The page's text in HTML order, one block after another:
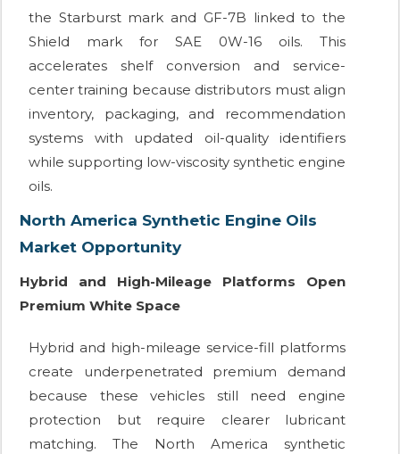
the Starburst mark and GF-7B linked to the
Shield mark for SAE 0W-16 oils. This
accelerates shelf conversion and service-
center training because distributors must align
inventory, packaging, and recommendation
systems with updated oil-quality identifiers
while supporting low-viscosity synthetic engine
oils.
North America Synthetic Engine Oils
Market Opportunity
Hybrid and High-Mileage Platforms Open
Premium White Space
Hybrid and high-mileage service-fill platforms
create underpenetrated premium demand
because these vehicles still need engine
protection but require clearer lubricant
matching. The North America synthetic